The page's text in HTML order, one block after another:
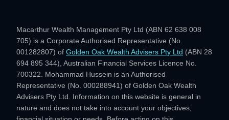
Macarthur Wealth Management Pty Ltd (ABN 62 638 008
705) is a Corporate Authorised Representative (No.
001282807) of Golden Oak Wealth Advisers Pty Ltd (ABN 28
694 895 344), Australian Financial Services Licence No.
700322. Mohammad Hussein is an Authorised
Representative (No. 000288941) of Golden Oak Wealth
Advisers Pty Ltd. Information on this website is general in
nature and does not take into account your objectives,